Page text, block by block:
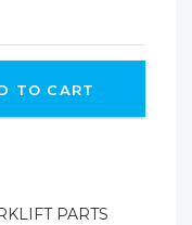
TO CART
PARTS